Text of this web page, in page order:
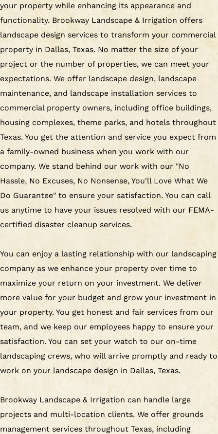
your property while enhancing its appearance and
functionality. Brookway Landscape & Irrigation offers
landscape design services to transform your commercial
property in Dallas, Texas. No matter the size of your
project or the number of properties, we can meet your
expectations. We offer landscape design, landscape
maintenance, and landscape installation services to
commercial property owners, including office buildings,
housing complexes, theme parks, and hotels throughout
Texas. You get the attention and service you expect from
a family-owned business when you work with our
company. We stand behind our work with our "No
Hassle, No Excuses, No Nonsense, You'll Love What We
Do Guarantee" to ensure your satisfaction. You can call
us anytime to have your issues resolved with our FEMA-
certified disaster cleanup services.
You can enjoy a lasting relationship with our landscaping
company as we enhance your property over time to
maximize your return on your investment. We deliver
more value for your budget and grow your investment in
your property. You get honest and fair services from our
team, and we keep our employees happy to ensure your
satisfaction. You can set your watch to our on-time
landscaping crews, who will arrive promptly and ready to
work on your landscape design in Dallas, Texas.
Brookway Landscape & Irrigation can handle large
projects and multi-location clients. We offer grounds
management services throughout Texas, including